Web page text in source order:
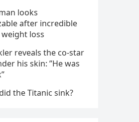
looks
after incredible
loss
reveals the co-star
his skin: ”He was
the Titanic sink?